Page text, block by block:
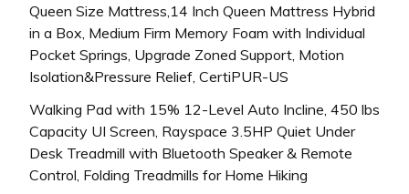
Queen Size Mattress,14 Inch Queen Mattress Hybrid
in a Box, Medium Firm Memory Foam with Individual
Pocket Springs, Upgrade Zoned Support, Motion
Isolation&Pressure Relief, CertiPUR-US
Walking Pad with 15% 12-Level Auto Incline, 450 lbs
Capacity UI Screen, Rayspace 3.5HP Quiet Under
Desk Treadmill with Bluetooth Speaker & Remote
Control, Folding Treadmills for Home Hiking